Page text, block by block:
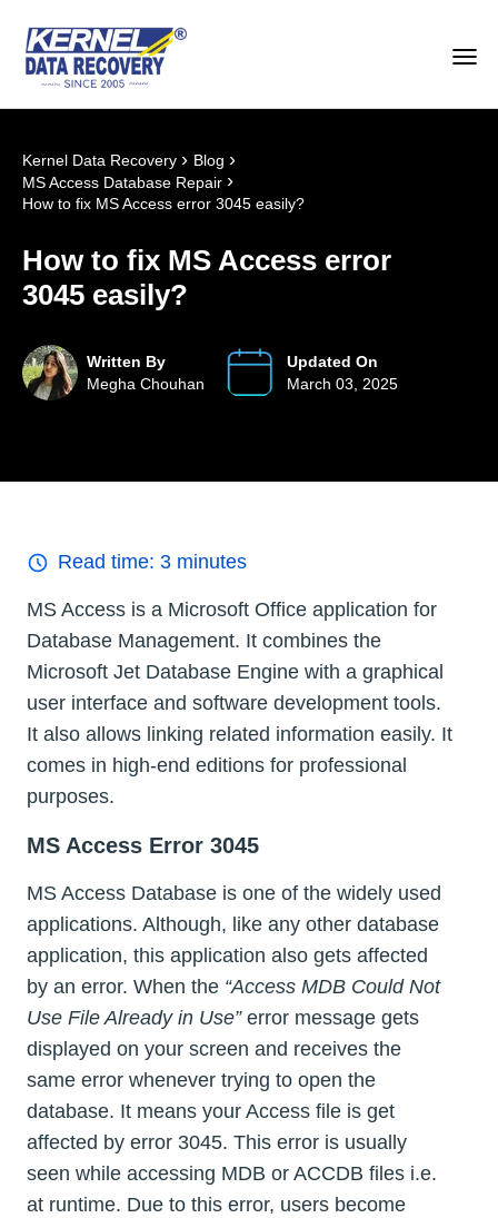
Kernel Data Recovery › Blog ›
MS Access Database Repair ›
How to fix MS Access error 3045 easily?
How to fix MS Access error
3045 easily?
Written By
Megha Chouhan
Updated On
March 03, 2025
Read time: 3 minutes
MS Access is a Microsoft Office application for
Database Management. It combines the
Microsoft Jet Database Engine with a graphical
user interface and software development tools.
It also allows linking related information easily. It
comes in high-end editions for professional
purposes.
MS Access Error 3045
MS Access Database is one of the widely used
applications. Although, like any other database
application, this application also gets affected
by an error. When the “Access MDB Could Not
Use File Already in Use”error message gets
displayed on your screen and receives the
same error whenever trying to open the
database. It means your Access file is get
affected by error 3045. This error is usually
seen while accessing MDB or ACCDB files i.e.
at runtime. Due to this error, users become